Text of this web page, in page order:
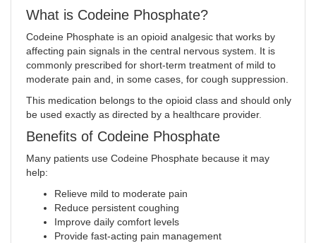
What is Codeine Phosphate?
Codeine Phosphate is an opioid analgesic that works by
affecting pain signals in the central nervous system. It is
commonly prescribed for short-term treatment of mild to
moderate pain and, in some cases, for cough suppression.
This medication belongs to the opioid class and should only
be used exactly as directed by a healthcare provider.
Benefits of Codeine Phosphate
Many patients use Codeine Phosphate because it may
help:
Relieve mild to moderate pain
Reduce persistent coughing
Improve daily comfort levels
Provide fast-acting pain management